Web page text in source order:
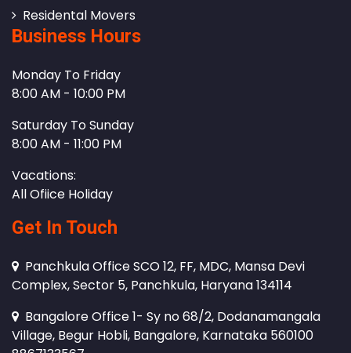
Residental Movers
Business Hours
Monday To Friday
8:00 AM - 10:00 PM
Saturday To Sunday
8:00 AM - 11:00 PM
Vacations:
All Ofiice Holiday
Get In Touch
Panchkula Office SCO 12, FF, MDC, Mansa Devi
Complex, Sector 5, Panchkula, Haryana 134114
Bangalore Office 1- Sy no 68/2, Dodanamangala
Village, Begur Hobli, Bangalore, Karnataka 560100